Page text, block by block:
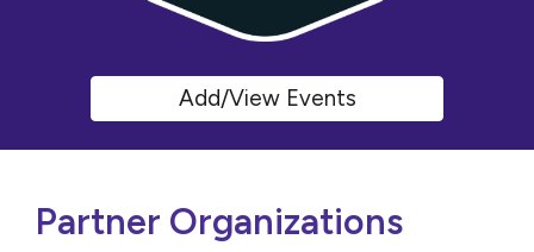
Add/View Events
Partner Organizations